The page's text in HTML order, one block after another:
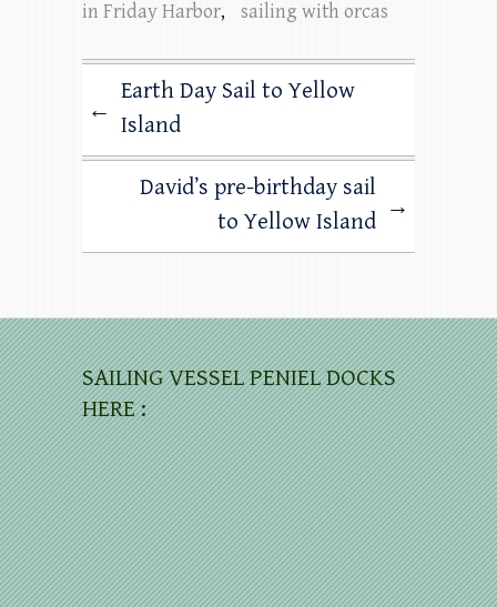
in Friday Harbor, sailing with orcas
←
Earth Day Sail to Yellow
Island
David’s pre-birthday sail
to Yellow Island
→
SAILING VESSEL PENIEL DOCKS
HERE :